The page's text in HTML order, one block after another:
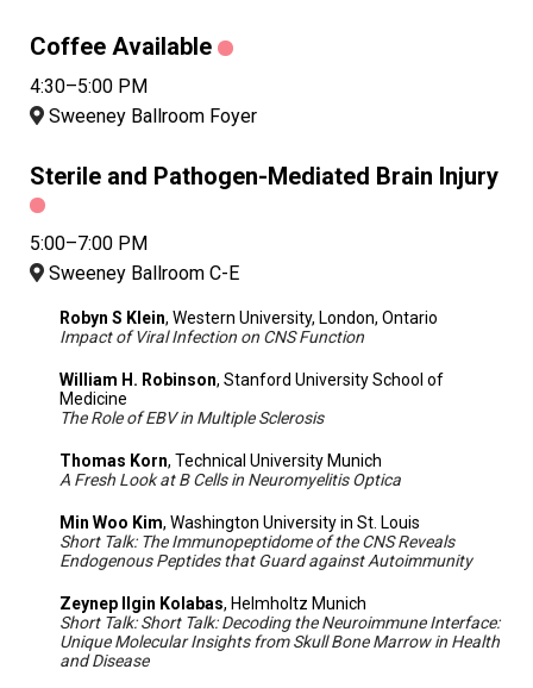
Coffee Available
4:30–5:00 PM
Sweeney Ballroom Foyer
Sterile and Pathogen-Mediated Brain Injury
5:00–7:00 PM
Sweeney Ballroom C-E
Robyn S Klein, Western University, London, Ontario
Impact of Viral Infection on CNS Function
William H. Robinson, Stanford University School of
Medicine
The Role of EBV in Multiple Sclerosis
Thomas Korn, Technical University Munich
A Fresh Look at B Cells in Neuromyelitis Optica
Min Woo Kim, Washington University in St. Louis
Short Talk: The Immunopeptidome of the CNS Reveals
Endogenous Peptides that Guard against Autoimmunity
Zeynep Ilgin Kolabas, Helmholtz Munich
Short Talk: Short Talk: Decoding the Neuroimmune Interface:
Unique Molecular Insights from Skull Bone Marrow in Health
and Disease